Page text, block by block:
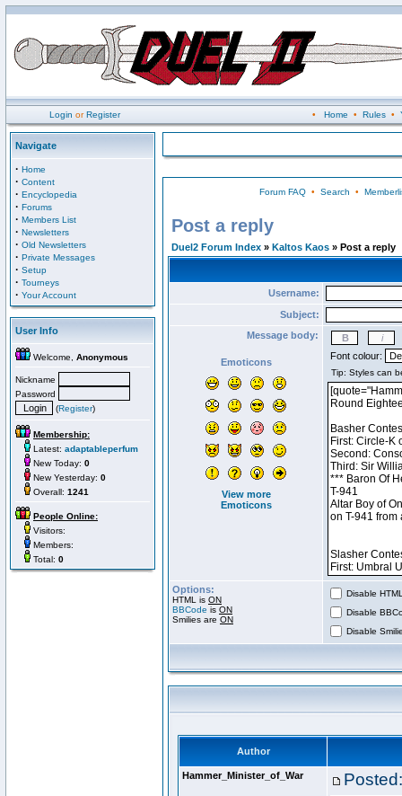
Login orRegister • Home • Rules•
Navigate
· Home
· Content
· Encyclopedia
· Forums
· Members List
· Newsletters
· Old Newsletters
· Private Messages
· Setup
· Tourneys
· Your Account
User Info
Welcome, Anonymous
Nickname
Password
(Register)
Membership:
Latest: adaptableperfum
New Today: 0
New Yesterday: 0
Overall: 1241
People Online:
Visitors:
Members:
Total: 0
Forum FAQ• Search •
Post a reply
Duel2 Forum Index » Kaltos Kaos » Post a reply
Username:
Subject:
Message body:
Emoticons
View more
Emoticons
Font colour:
Options:
HTML is ON
BBCode is ON
Smilies are ON
Disable
Disable
Disable